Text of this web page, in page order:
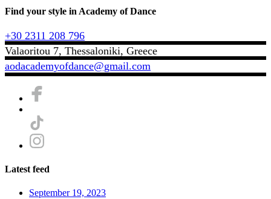
Find your style in Academy of Dance
+30 2311 208 796
Valaoritou 7, Thessaloniki, Greece
aodacademyofdance@gmail.com
Latest feed
September 19, 2023